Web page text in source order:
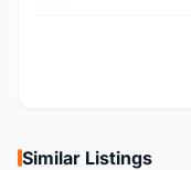
Similar Listings